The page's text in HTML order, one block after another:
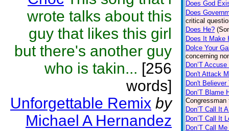
wrote talks about this
guy that likes this girl
but there's another guy
who is takin... [256
words]
Unforgettable Remix by
Michael A Hernandez
Does God
Does
critical
Does He?
Does It Make
Dolce Your
concerning
Don’T
Don't Attack
Don't
Don’T Blame
Congressman
Don’T Call It
Don’T Call It
Don’T Call